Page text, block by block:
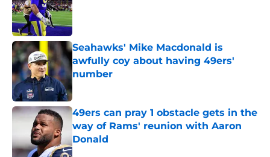
Published by on Invalid Date
Seahawks' Mike Macdonald is
awfully coy about having 49ers'
number
Published by on Invalid Date
49ers can pray 1 obstacle gets in the
way of Rams' reunion with Aaron
Donald
Published by on Invalid Date